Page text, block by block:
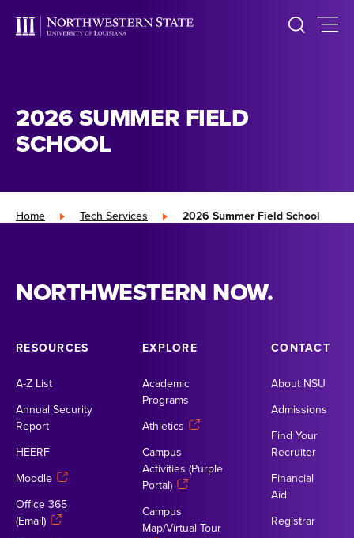
2026 SUMMER FIELD
SCHOOL
Home » Tech Services » 2026 Summer Field School
NORTHWESTERN NOW.
RESOURCES
A-Z List
Annual Security
Report
HEERF
Moodle
Office 365
(Email)
EXPLORE
Academic
Programs
Athletics
Campus
Activities (Purple
Portal)
Campus
Map/Virtual Tour
CONTACT
About NSU
Admissions
Find Your
Recruiter
Financial
Aid
Registrar